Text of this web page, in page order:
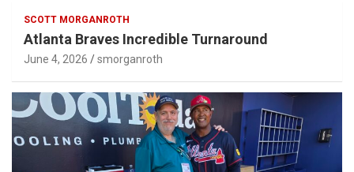
SCOTT MORGANROTH
Atlanta Braves Incredible Turnaround
June 4, 2026 smorganroth